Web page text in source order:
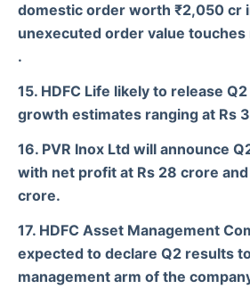
domestic order worth ₹2,050 cr
unexecuted order value
.
15. HDFC Life likely to release
growth estimates ranging at Rs
16. PVR Inox Ltd will announce
with net profit at Rs 28 crore
crore.
17. HDFC Asset Management
expected to declare Q2 results
management arm of the